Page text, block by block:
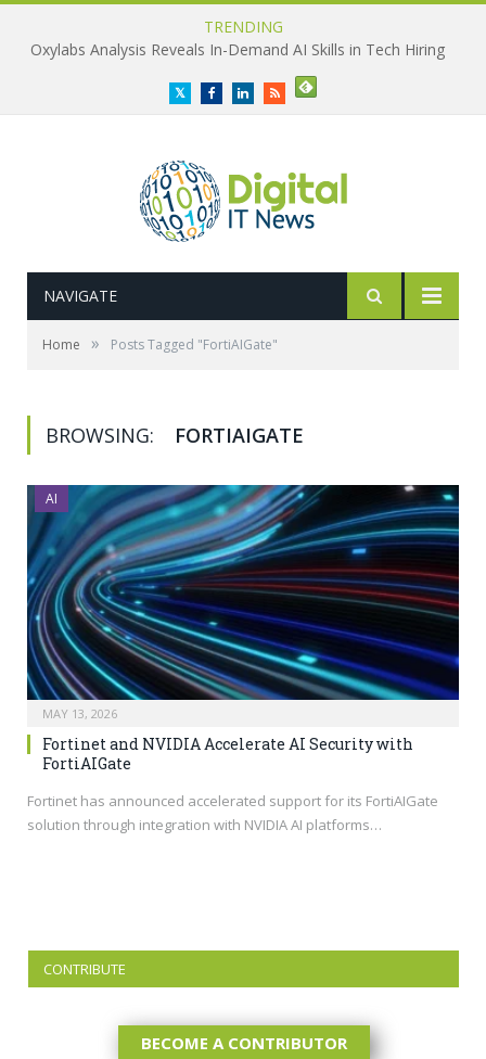
TRENDING
Oxylabs Analysis Reveals In-Demand AI Skills in Tech Hiring
TwitterFacebookLinkedInRSS
NAVIGATE
Home » Posts Tagged "FortiAIGate"
BROWSING: FORTIAIGATE
AI
MAY 13, 2026
Fortinet and NVIDIA Accelerate AI Security with
FortiAIGate
Fortinet has announced accelerated support for its FortiAIGate
solution through integration with NVIDIA AI platforms…
CONTRIBUTE
BECOME A CONTRIBUTOR